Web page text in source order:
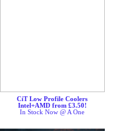
CiT Low Profile Coolers
Intel+AMD from £3.50!
In Stock Now @ A One